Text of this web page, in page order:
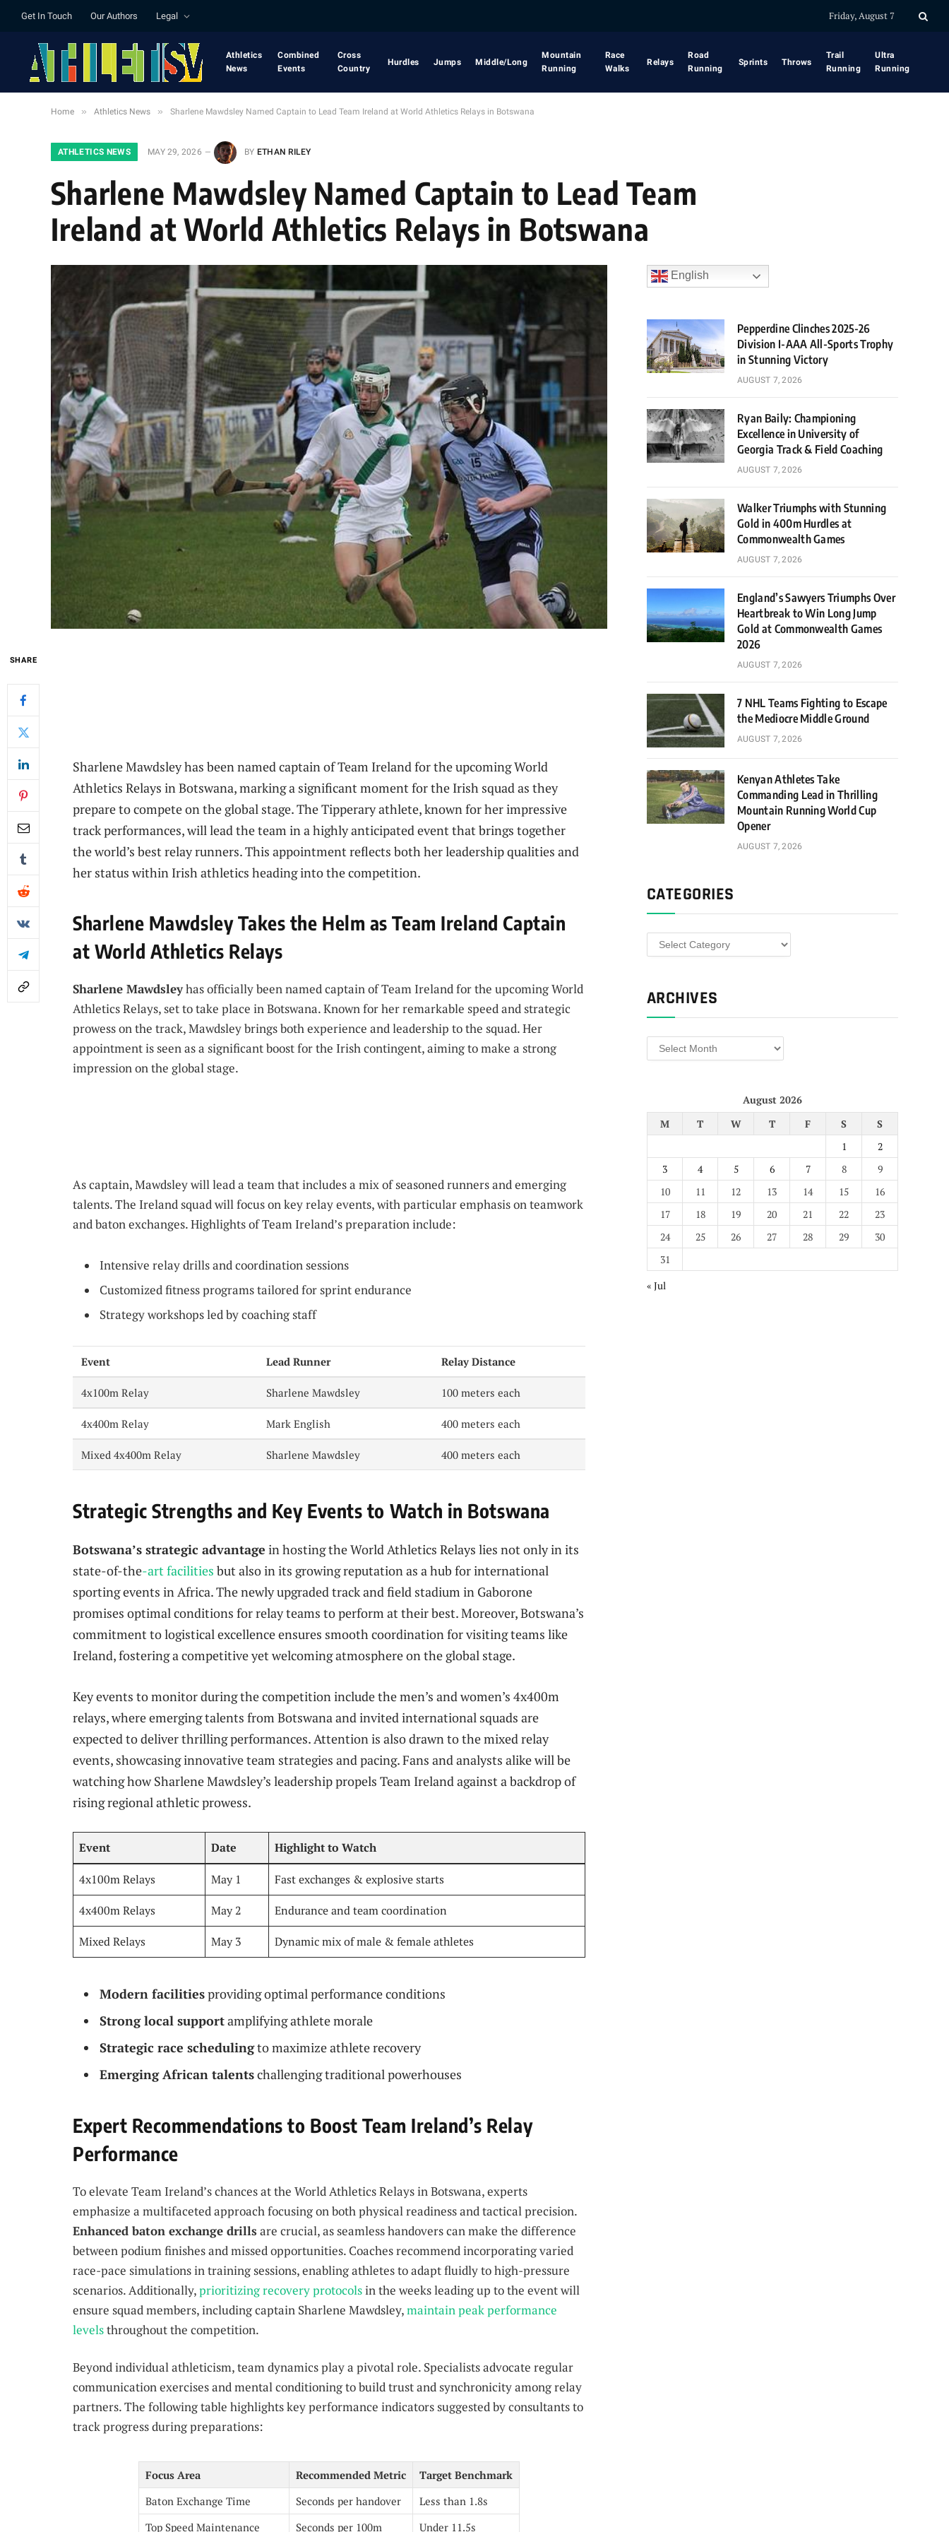
Get In Touch Our Authors Legal Friday, August 7
Athletics
News
Combined
Events
Cross
Country
Hurdles Jumps Middle/Long
Mountain
Running
Race
Walks
Relays
Road
Running
Sprints Throws
Trail
Running
Ultra
Running
Home » Athletics News » Sharlene Mawdsley Named Captain to Lead Team Ireland at World Athletics Relays in Botswana
ATHLETICS NEWS MAY 29, 2026 BY ETHAN RILEY
Sharlene Mawdsley Named Captain to Lead Team
Ireland at World Athletics Relays in Botswana
SHARE
Sharlene Mawdsley has been named captain of Team Ireland for the upcoming World
Athletics Relays in Botswana, marking a significant moment for the Irish squad as they
prepare to compete on the global stage. The Tipperary athlete, known for her impressive
track performances, will lead the team in a highly anticipated event that brings together
the world’s best relay runners. This appointment reflects both her leadership qualities and
her status within Irish athletics heading into the competition.
Sharlene Mawdsley Takes the Helm as Team Ireland Captain
at World Athletics Relays
Sharlene Mawdsleyhas officially been named captain of Team Ireland for the upcoming World
Athletics Relays, set to take place in Botswana. Known for her remarkable speed and strategic
prowess on the track, Mawdsley brings both experience and leadership to the squad. Her
appointment is seen as a significant boost for the Irish contingent, aiming to make a strong
impression on the global stage.
As captain, Mawdsley will lead a team that includes a mix of seasoned runners and emerging
talents. The Ireland squad will focus on key relay events, with particular emphasis on teamwork
and baton exchanges. Highlights of Team Ireland’s preparation include:
Intensive relay drills and coordination sessions
Customized fitness programs tailored for sprint endurance
Strategy workshops led by coaching staff
Event Lead Runner Relay Distance
4x100m Relay Sharlene Mawdsley 100 meters each
4x400m Relay Mark English 400 meters each
Mixed 4x400m Relay Sharlene Mawdsley 400 meters each
Strategic Strengths and Key Events to Watch in Botswana
Botswana’s strategic advantage in hosting the World Athletics Relays lies not only in its
state-of-the-art facilities but also in its growing reputation as a hub for international
sporting events in Africa. The newly upgraded track and field stadium in Gaborone
promises optimal conditions for relay teams to perform at their best. Moreover, Botswana’s
commitment to logistical excellence ensures smooth coordination for visiting teams like
Ireland, fostering a competitive yet welcoming atmosphere on the global stage.
Key events to monitor during the competition include the men’s and women’s 4x400m
relays, where emerging talents from Botswana and invited international squads are
expected to deliver thrilling performances. Attention is also drawn to the mixed relay
events, showcasing innovative team strategies and pacing. Fans and analysts alike will be
watching how Sharlene Mawdsley’s leadership propels Team Ireland against a backdrop of
rising regional athletic prowess.
Event Date Highlight to Watch
4x100m Relays May 1
Fast exchanges & explosive starts
4x400m Relays
May 2
Endurance and team coordination
Mixed Relays
May 3 Dynamic mix of male & female athletes
Modern facilitiesproviding optimal performance conditions
Strong local supportamplifying athlete morale
Strategic race schedulingto maximize athlete recovery
Emerging African talentschallenging traditional powerhouses
Expert Recommendations to Boost Team Ireland’s Relay
Performance
To elevate Team Ireland’s chances at the World Athletics Relays in Botswana, experts
emphasize a multifaceted approach focusing on both physical readiness and tactical precision.
Enhanced baton exchange drillsare crucial, as seamless handovers can make the difference
between podium finishes and missed opportunities. Coaches recommend incorporating varied
race-pace simulations in training sessions, enabling athletes to adapt fluidly to high-pressure
scenarios. Additionally,prioritizing recovery protocolsin the weeks leading up to the event will
ensure squad members, including captain Sharlene Mawdsley,maintain peak performance
levelsthroughout the competition.
Beyond individual athleticism, team dynamics play a pivotal role. Specialists advocate regular
communication exercises and mental conditioning to build trust and synchronicity among relay
partners. The following table highlights key performance indicators suggested by consultants to
track progress during preparations:
Focus Area Recommended Metric
Target Benchmark
Baton Exchange Time
Seconds per handover
Less than 1.8s
Top Speed Maintenance
Seconds per 100m Under 11.5s
English
Pepperdine Clinches 2025-26
Division I-AAA All-Sports Trophy
in Stunning Victory
AUGUST 7, 2026
Ryan Baily: Championing
Excellence in University of
Georgia Track & Field Coaching
AUGUST 7, 2026
Walker Triumphs with Stunning
Gold in 400m Hurdles at
Commonwealth Games
AUGUST 7, 2026
England’s Sawyers Triumphs Over
Heartbreak to Win Long Jump
Gold at Commonwealth Games
2026
AUGUST 7, 2026
7 NHL Teams Fighting to Escape
the Mediocre Middle Ground
AUGUST 7, 2026
Kenyan Athletes Take
Commanding Lead in Thrilling
Mountain Running World Cup
Opener
AUGUST 7, 2026
CATEGORIES
Categories
ARCHIVES
Archives
August 2026
M
T W T F S
S
1
2
3
4 5 6 7 8
9
10
11 12 13 14 15
16
17
18 19 20 21 22
23
24
25 26 27 28 29
30
31
« Jul